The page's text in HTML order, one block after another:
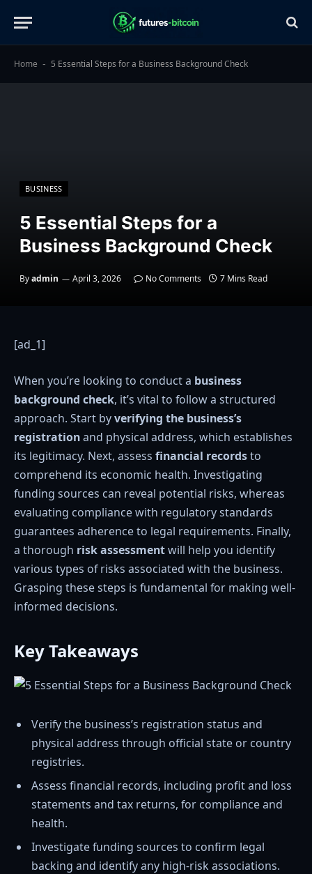
Home - 5 Essential Steps for a Business Background Check
BUSINESS
5 Essential Steps for a
Business Background Check
Byadmin April 3, 2026 No Comments 7 Mins Read
[ad_1]
When you’re looking to conduct a business
background check, it’s vital to follow a structured
approach. Start byverifying the business’s
registrationand physical address, which establishes
its legitimacy. Next, assess financial recordsto
comprehend its economic health. Investigating
funding sources can reveal potential risks, whereas
evaluating compliance with regulatory standards
guarantees adherence to legal requirements. Finally,
a thorough risk assessmentwill help you identify
various types of risks associated with the business.
Grasping these steps is fundamental for making well-
informed decisions.
Key Takeaways
Verify the business’s registration status and
physical address through official state or country
registries.
Assess financial records, including profit and loss
statements and tax returns, for compliance and
health.
Investigate funding sources to confirm legal
backing and identify any high-risk associations.